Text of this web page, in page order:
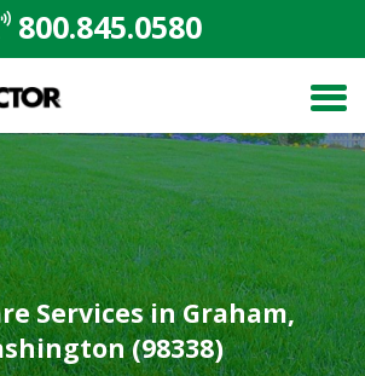
800.845.0580
Services in Graham,
(98338)